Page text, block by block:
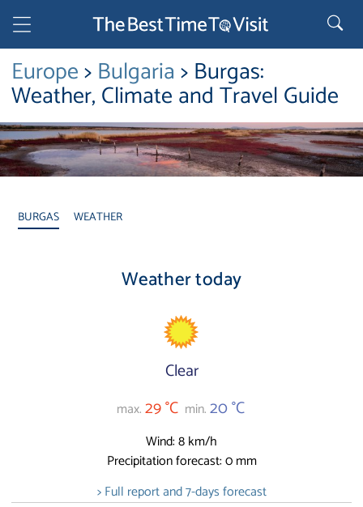
Europe>Bulgaria> Burgas:
Weather, Climate and Travel Guide
BURGAS WEATHER
Weather today
Clear
max.29 °C min.20 °C
Wind: 8 km/h
Precipitation forecast: 0 mm
> Full report and 7-days forecast